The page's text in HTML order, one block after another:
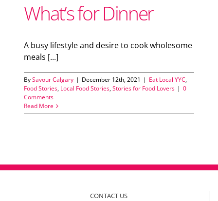
What’s for Dinner
A busy lifestyle and desire to cook wholesome
meals [...]
BySavour Calgary | December 12th, 2021 | Eat Local YYC,
Food Stories, Local Food Stories,Stories for Food Lovers | 0
Comments
Read More
CONTACT US